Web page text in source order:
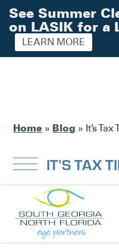
Home » Blog » It’s
IT’S TAX
Posted by:South
Partners inNews
See Summer
on LASIK for a
LEARN MORE